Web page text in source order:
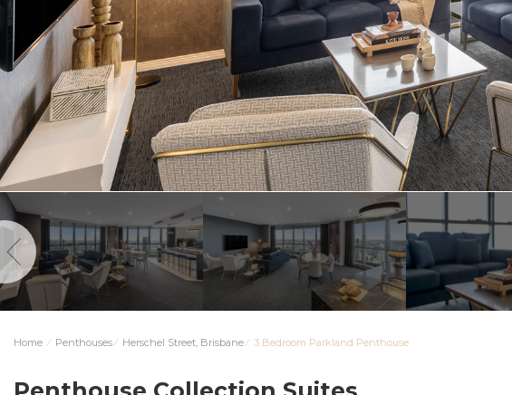
Home ⁄ Penthouses⁄ Herschel Street, Brisbane⁄ 3 Bedroom Parkland Penthouse